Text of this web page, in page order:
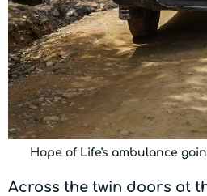
Hope of Life's ambulance
Across the twin doors at